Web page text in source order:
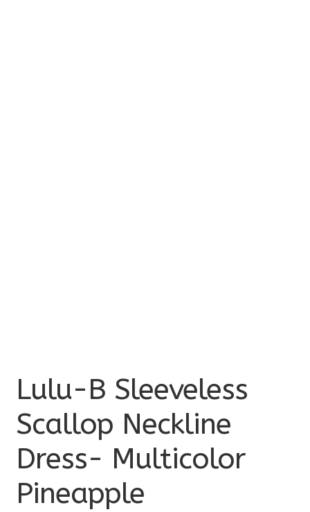
Lulu-B Sleeveless
Scallop Neckline
Dress- Multicolor
Pineapple